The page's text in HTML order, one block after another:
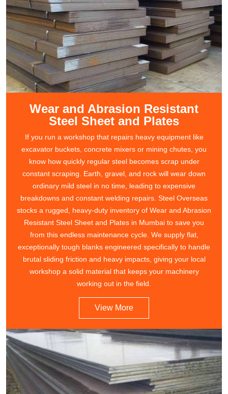
Wear and Abrasion Resistant
Steel Sheet and Plates
If you run a workshop that repairs heavy equipment like
excavator buckets, concrete mixers or mining chutes, you
know how quickly regular steel becomes scrap under
constant scraping. Earth, gravel, and rock will wear down
ordinary mild steel in no time, leading to expensive
breakdowns and constant welding repairs. Steel Overseas
stocks a rugged, heavy-duty inventory of Wear and Abrasion
Resistant Steel Sheet and Plates in Mumbai to save you
from this endless maintenance cycle. We supply flat,
exceptionally tough blanks engineered specifically to handle
brutal sliding friction and heavy impacts, giving your local
workshop a solid material that keeps your machinery
working out in the field.
View More